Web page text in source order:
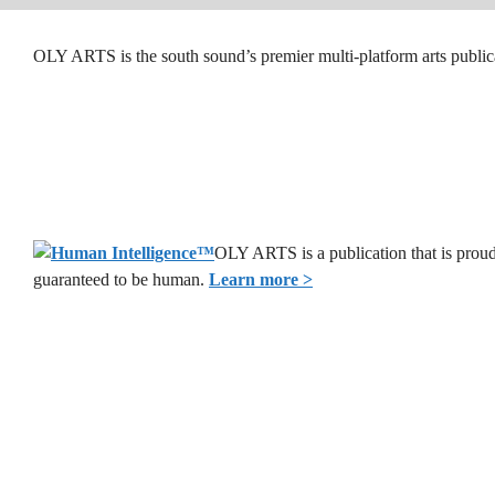
OLY ARTS is the south sound’s premier multi-platform arts
OLY ARTS is a publication that is
guaranteed to be human. Learn more >